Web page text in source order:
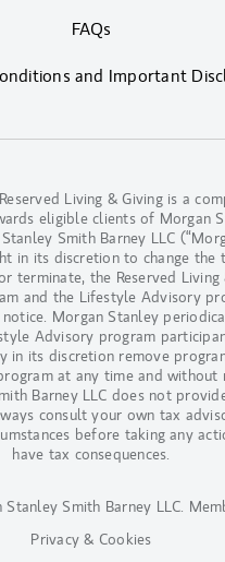
FAQs
and Important
Living & Giving is a
eligible clients of Morgan
Smith Barney LLC
in its discretion to change the
terminate, the Reserved Living
and the Lifestyle Advisory
Morgan Stanley
Advisory program
in its discretion remove
at any time and without
Barney LLC does not
consult your own tax
before taking any
have tax consequences.
Smith Barney LLC.
Privacy & Cookies